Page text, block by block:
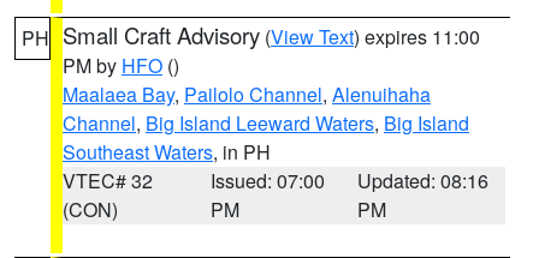
PH Small Craft Advisory (View Text) expires 11:00
PM by HFO ()
Maalaea Bay, Pailolo Channel, Alenuihaha
Channel, Big Island Leeward Waters, Big Island
Southeast Waters, in PH
VTEC# 32
(CON)
Issued: 07:00
PM
Updated: 08:16
PM